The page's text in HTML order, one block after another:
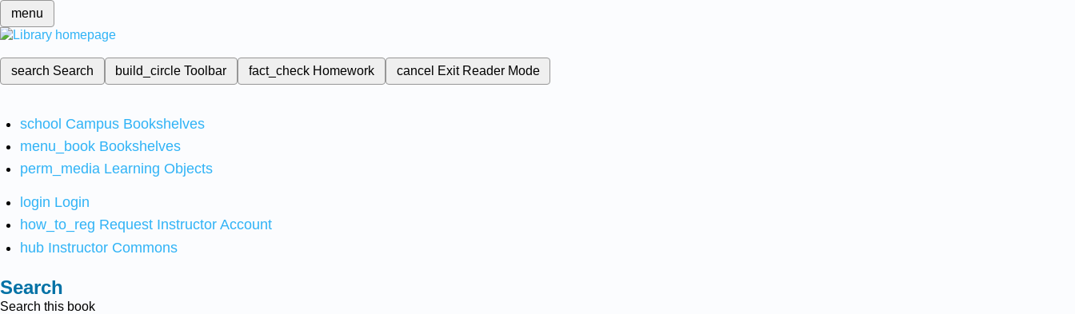
menu
search Search build_circleToolbar fact_check Homework cancel Exit Reader Mode
school Campus Bookshelves
menu_book Bookshelves
perm_media Learning Objects
login Login
how_to_reg Request Instructor Account
hub Instructor Commons
Search
Search this book